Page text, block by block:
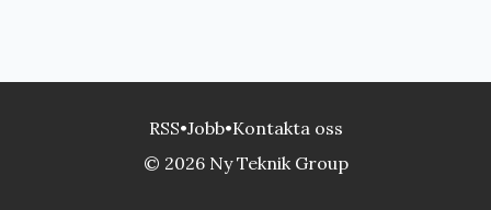
RSS•Jobb•Kontakta oss
© 2026 Ny Teknik Group